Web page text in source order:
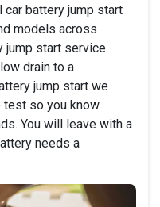
car battery jump start
models across
jump start service
drain to a
jump start we
test so you know
You will leave with a
needs a